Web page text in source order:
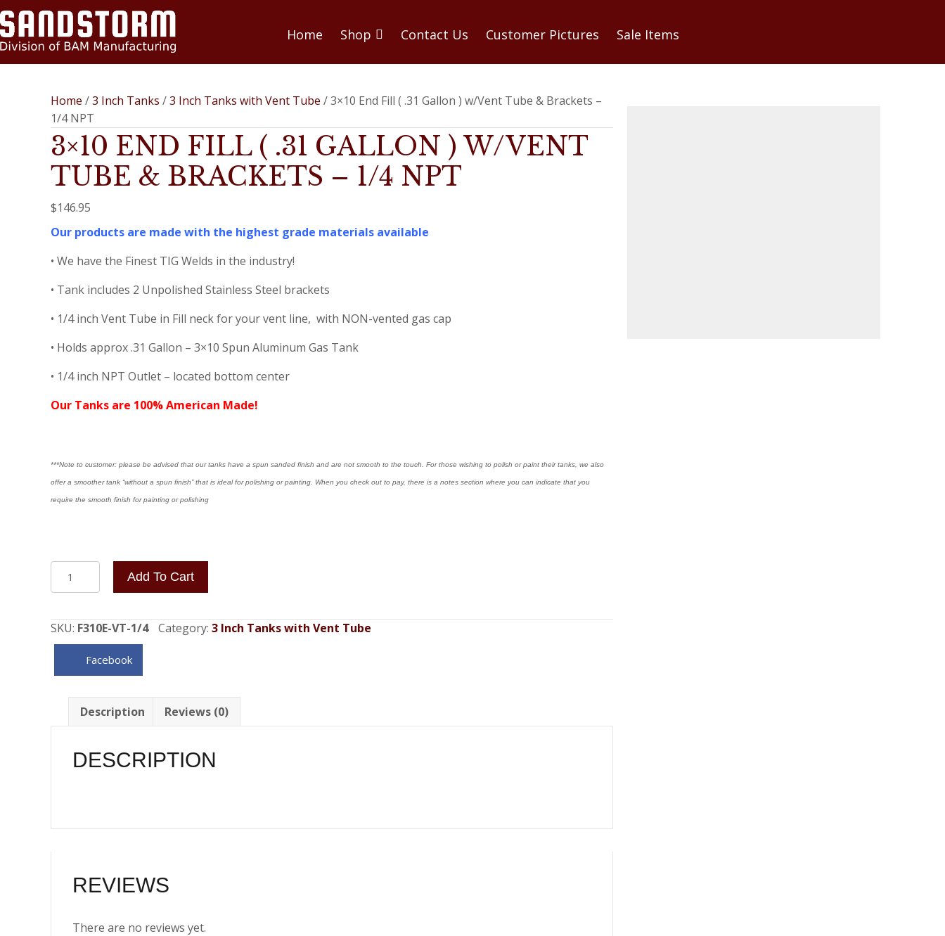
Home Shop Contact Us Customer Pictures Sale Items
Home /3 Inch Tanks /3 Inch Tanks with Vent Tube / 3×10 End Fill ( .31 Gallon ) w/Vent Tube & Brackets –
1/4 NPT
3×10 END FILL ( .31 GALLON ) W/VENT
TUBE & BRACKETS – 1/4 NPT
$146.95
Our products are made with the highest grade materials available
• We have the Finest TIG Welds in the industry!
• Tank includes 2 Unpolished Stainless Steel brackets
• 1/4 inch Vent Tube in Fill neck for your vent line, with NON-vented gas cap
• Holds approx .31 Gallon – 3×10 Spun Aluminum Gas Tank
• 1/4 inch NPT Outlet – located bottom center
Our Tanks are 100% American Made!
***Note to customer: please be advised that our tanks have a spun sanded finish and are not smooth to the touch. For those wishing to polish or paint their tanks, we also
offer a smoother tank “without a spun finish” that is ideal for polishing or painting. When you check out to pay, there is a notes section where you can indicate that you
require the smooth finish for painting or polishing
3x10
(
&
Add To Cart
SKU: F310E-VT-1/4 Category: 3 Inch Tanks with Vent Tube
Facebook
Description Reviews (0)
DESCRIPTION
REVIEWS
There are no reviews yet.